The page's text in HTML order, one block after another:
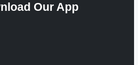
Our App